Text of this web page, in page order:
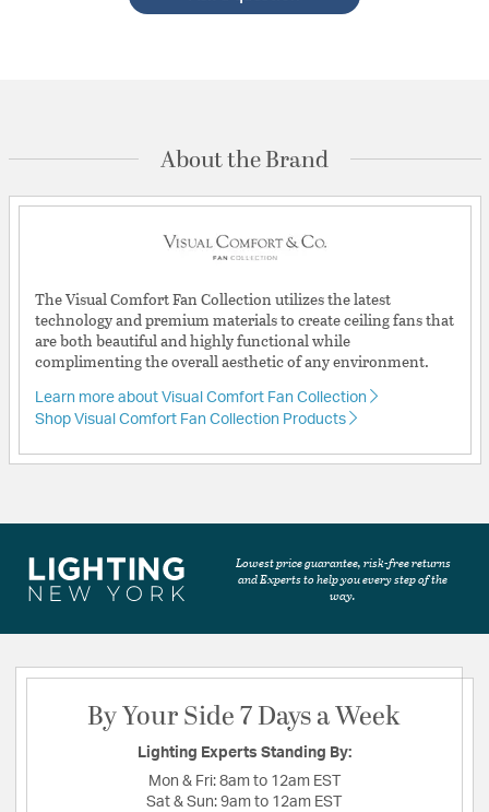
About the Brand
The Visual Comfort Fan Collection utilizes the latest
technology and premium materials to create ceiling fans that
are both beautiful and highly functional while
complimenting the overall aesthetic of any environment.
Learn more about Visual Comfort Fan Collection
Shop Visual Comfort Fan Collection Products
Lowest price guarantee, risk-free returns
and Experts to help you every step of the
way.
By Your Side 7 Days a Week
Lighting Experts Standing By:
Mon & Fri: 8am to 12am EST
Sat & Sun: 9am to 12am EST